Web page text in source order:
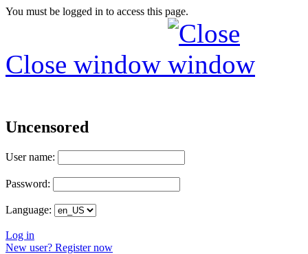
You must be logged in to access this page.
Close window
Uncensored
User name:
Password:
Language:
Log in
New user? Register now